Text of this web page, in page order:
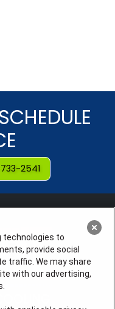
2541
technologies to
provide social
traffic. We may share
with our advertising,